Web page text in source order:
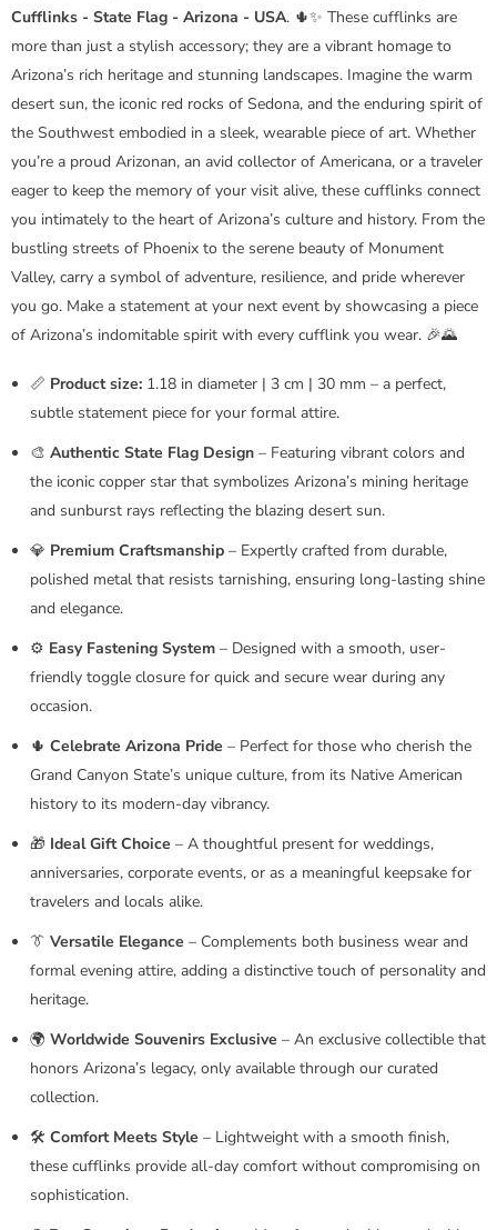
Cufflinks - State Flag - Arizona - USA. 🌵✨ These cufflinks are
more than just a stylish accessory; they are a vibrant homage to
Arizona’s rich heritage and stunning landscapes. Imagine the warm
desert sun, the iconic red rocks of Sedona, and the enduring spirit of
the Southwest embodied in a sleek, wearable piece of art. Whether
you’re a proud Arizonan, an avid collector of Americana, or a traveler
eager to keep the memory of your visit alive, these cufflinks connect
you intimately to the heart of Arizona’s culture and history. From the
bustling streets of Phoenix to the serene beauty of Monument
Valley, carry a symbol of adventure, resilience, and pride wherever
you go. Make a statement at your next event by showcasing a piece
of Arizona’s indomitable spirit with every cufflink you wear. 🎉🌄
📏 Product size: 1.18 in diameter | 3 cm | 30 mm – a perfect,
subtle statement piece for your formal attire.
🎨 Authentic State Flag Design – Featuring vibrant colors and
the iconic copper star that symbolizes Arizona’s mining heritage
and sunburst rays reflecting the blazing desert sun.
💎 Premium Craftsmanship – Expertly crafted from durable,
polished metal that resists tarnishing, ensuring long-lasting shine
and elegance.
⚙️ Easy Fastening System – Designed with a smooth, user-
friendly toggle closure for quick and secure wear during any
occasion.
🌵 Celebrate Arizona Pride – Perfect for those who cherish the
Grand Canyon State’s unique culture, from its Native American
history to its modern-day vibrancy.
🎁 Ideal Gift Choice – A thoughtful present for weddings,
anniversaries, corporate events, or as a meaningful keepsake for
travelers and locals alike.
👔 Versatile Elegance – Complements both business wear and
formal evening attire, adding a distinctive touch of personality and
heritage.
🌍 Worldwide Souvenirs Exclusive – An exclusive collectible that
honors Arizona’s legacy, only available through our curated
collection.
🛠️ Comfort Meets Style – Lightweight with a smooth finish,
these cufflinks provide all-day comfort without compromising on
sophistication.